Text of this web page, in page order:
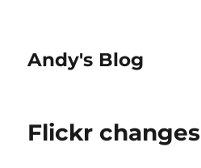
Andy's Blog
Flickr changes